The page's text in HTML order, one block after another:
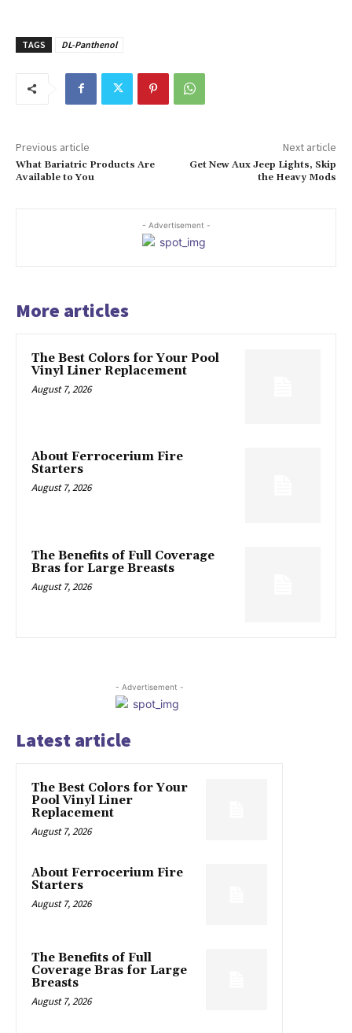
TAGS DL-Panthenol
Previous article
What Bariatric Products Are
Available to You
Next article
Get New Aux Jeep Lights, Skip
the Heavy Mods
- Advertisement -
More articles
The Best Colors for Your Pool
Vinyl Liner Replacement
August 7, 2026
About Ferrocerium Fire
Starters
August 7, 2026
The Benefits of Full Coverage
Bras for Large Breasts
August 7, 2026
- Advertisement -
Latest article
The Best Colors for Your
Pool Vinyl Liner
Replacement
August 7, 2026
About Ferrocerium Fire
Starters
August 7, 2026
The Benefits of Full
Coverage Bras for Large
Breasts
August 7, 2026